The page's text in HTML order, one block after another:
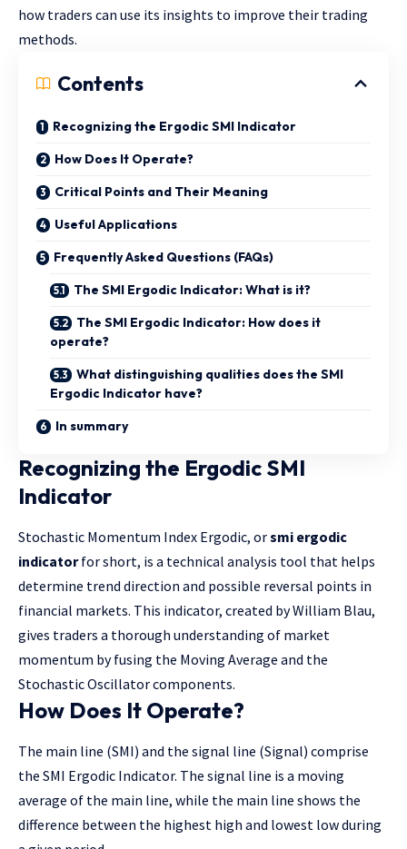
how traders can use its insights to improve their trading
methods.
Contents
Recognizing the Ergodic SMI Indicator
How Does It Operate?
Critical Points and Their Meaning
Useful Applications
Frequently Asked Questions (FAQs)
The SMI Ergodic Indicator: What is it?
The SMI Ergodic Indicator: How does it
operate?
What distinguishing qualities does the SMI
Ergodic Indicator have?
In summary
Recognizing the Ergodic SMI
Indicator
Stochastic Momentum Index Ergodic, orsmi ergodic
indicatorfor short, is a technical analysis tool that helps
determine trend direction and possible reversal points in
financial markets. This indicator, created by William Blau,
gives traders a thorough understanding of market
momentum by fusing the Moving Average and the
Stochastic Oscillator components.
How Does It Operate?
The main line (SMI) and the signal line (Signal) comprise
the SMI Ergodic Indicator. The signal line is a moving
average of the main line, while the main line shows the
difference between the highest high and lowest low during